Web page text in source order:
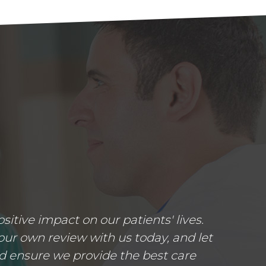
impact on our patients' lives.
own review with us today, and let
ensure we provide the best care